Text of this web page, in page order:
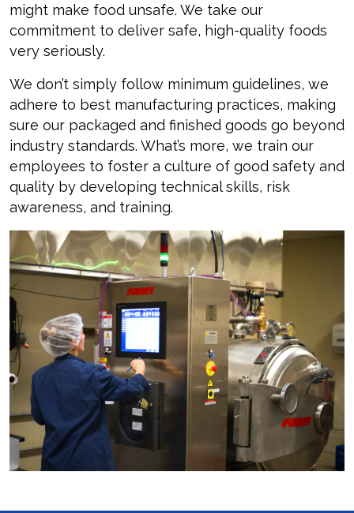
might make food unsafe. We take our
commitment to deliver safe, high-quality foods
very seriously.
We don’t simply follow minimum guidelines, we
adhere to best manufacturing practices, making
sure our packaged and finished goods go beyond
industry standards. What’s more, we train our
employees to foster a culture of good safety and
quality by developing technical skills, risk
awareness, and training.